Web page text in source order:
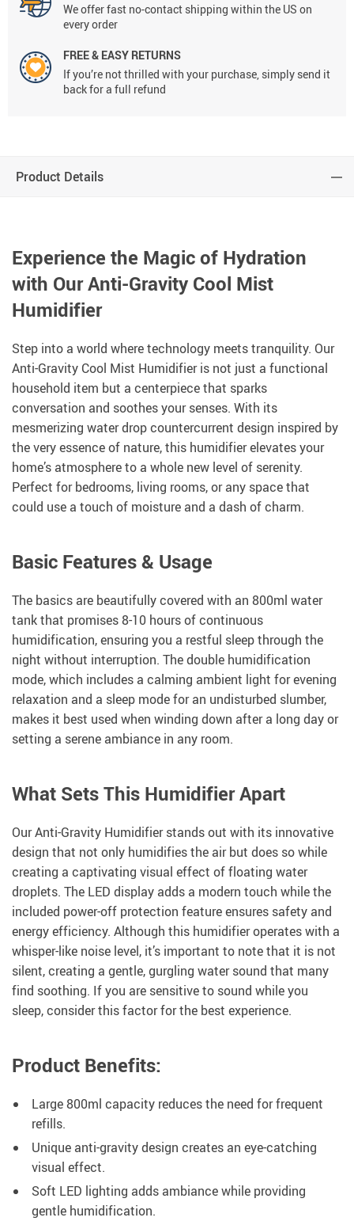
We offer fast no-contact shipping within the US on
every order
FREE & EASY RETURNS
If you’re not thrilled with your purchase, simply send it
back for a full refund
Product Details
Experience the Magic of Hydration
with Our Anti-Gravity Cool Mist
Humidifier
Step into a world where technology meets tranquility. Our
Anti-Gravity Cool Mist Humidifier is not just a functional
household item but a centerpiece that sparks
conversation and soothes your senses. With its
mesmerizing water drop countercurrent design inspired by
the very essence of nature, this humidifier elevates your
home’s atmosphere to a whole new level of serenity.
Perfect for bedrooms, living rooms, or any space that
could use a touch of moisture and a dash of charm.
Basic Features & Usage
The basics are beautifully covered with an 800ml water
tank that promises 8-10 hours of continuous
humidification, ensuring you a restful sleep through the
night without interruption. The double humidification
mode, which includes a calming ambient light for evening
relaxation and a sleep mode for an undisturbed slumber,
makes it best used when winding down after a long day or
setting a serene ambiance in any room.
What Sets This Humidifier Apart
Our Anti-Gravity Humidifier stands out with its innovative
design that not only humidifies the air but does so while
creating a captivating visual effect of floating water
droplets. The LED display adds a modern touch while the
included power-off protection feature ensures safety and
energy efficiency. Although this humidifier operates with a
whisper-like noise level, it’s important to note that it is not
silent, creating a gentle, gurgling water sound that many
find soothing. If you are sensitive to sound while you
sleep, consider this factor for the best experience.
Product Benefits:
Large 800ml capacity reduces the need for frequent
refills.
Unique anti-gravity design creates an eye-catching
visual effect.
Soft LED lighting adds ambiance while providing
gentle humidification.